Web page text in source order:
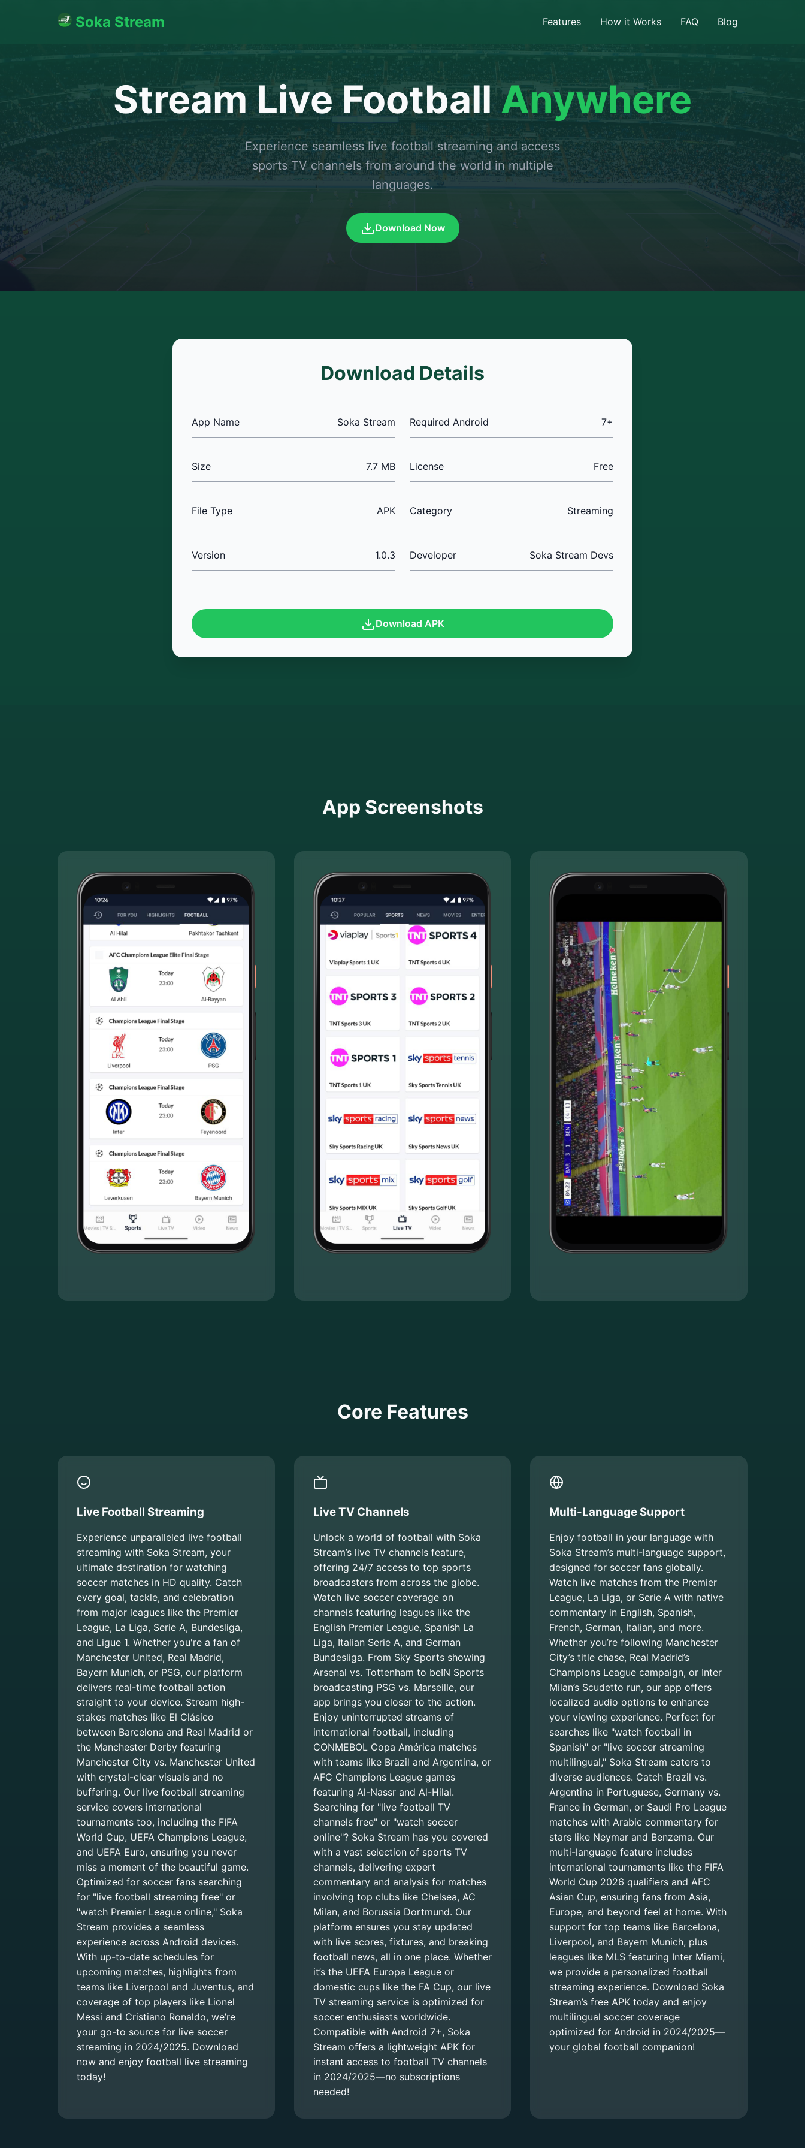
Soka Stream Features How it Works FAQ Blog
Stream Live FootballAnywhere
Experience seamless live football streaming and access
sports TV channels from around the world in multiple
languages.
Download Now
Download Details
App Name Soka Stream Required Android 7+
Size 7.7 MB License Free
File Type APK Category Streaming
Version 1.0.3 Developer Soka Stream Devs
Download APK
App Screenshots
Core Features
Live Football Streaming
Experience unparalleled live football
streaming with Soka Stream, your
ultimate destination for watching
soccer matches in HD quality. Catch
every goal, tackle, and celebration
from major leagues like the Premier
League, La Liga, Serie A, Bundesliga,
and Ligue 1. Whether you're a fan of
Manchester United, Real Madrid,
Bayern Munich, or PSG, our platform
delivers real-time football action
straight to your device. Stream high-
stakes matches like El Clásico
between Barcelona and Real Madrid or
the Manchester Derby featuring
Manchester City vs. Manchester United
with crystal-clear visuals and no
buffering. Our live football streaming
service covers international
tournaments too, including the FIFA
World Cup, UEFA Champions League,
and UEFA Euro, ensuring you never
miss a moment of the beautiful game.
Optimized for soccer fans searching
for "live football streaming free" or
"watch Premier League online," Soka
Stream provides a seamless
experience across Android devices.
With up-to-date schedules for
upcoming matches, highlights from
teams like Liverpool and Juventus, and
coverage of top players like Lionel
Messi and Cristiano Ronaldo, we’re
your go-to source for live soccer
streaming in 2024/2025. Download
now and enjoy football live streaming
today!
Live TV Channels
Unlock a world of football with Soka
Stream’s live TV channels feature,
offering 24/7 access to top sports
broadcasters from across the globe.
Watch live soccer coverage on
channels featuring leagues like the
English Premier League, Spanish La
Liga, Italian Serie A, and German
Bundesliga. From Sky Sports showing
Arsenal vs. Tottenham to beIN Sports
broadcasting PSG vs. Marseille, our
app brings you closer to the action.
Enjoy uninterrupted streams of
international football, including
CONMEBOL Copa América matches
with teams like Brazil and Argentina, or
AFC Champions League games
featuring Al-Nassr and Al-Hilal.
Searching for "live football TV
channels free" or "watch soccer
online"? Soka Stream has you covered
with a vast selection of sports TV
channels, delivering expert
commentary and analysis for matches
involving top clubs like Chelsea, AC
Milan, and Borussia Dortmund. Our
platform ensures you stay updated
with live scores, fixtures, and breaking
football news, all in one place. Whether
it’s the UEFA Europa League or
domestic cups like the FA Cup, our live
TV streaming service is optimized for
soccer enthusiasts worldwide.
Compatible with Android 7+, Soka
Stream offers a lightweight APK for
instant access to football TV channels
in 2024/2025—no subscriptions
needed!
Multi-Language Support
Enjoy football in your language with
Soka Stream’s multi-language support,
designed for soccer fans globally.
Watch live matches from the Premier
League, La Liga, or Serie A with native
commentary in English, Spanish,
French, German, Italian, and more.
Whether you’re following Manchester
City’s title chase, Real Madrid’s
Champions League campaign, or Inter
Milan’s Scudetto run, our app offers
localized audio options to enhance
your viewing experience. Perfect for
searches like "watch football in
Spanish" or "live soccer streaming
multilingual," Soka Stream caters to
diverse audiences. Catch Brazil vs.
Argentina in Portuguese, Germany vs.
France in German, or Saudi Pro League
matches with Arabic commentary for
stars like Neymar and Benzema. Our
multi-language feature includes
international tournaments like the FIFA
World Cup 2026 qualifiers and AFC
Asian Cup, ensuring fans from Asia,
Europe, and beyond feel at home. With
support for top teams like Barcelona,
Liverpool, and Bayern Munich, plus
leagues like MLS featuring Inter Miami,
we provide a personalized football
streaming experience. Download Soka
Stream’s free APK today and enjoy
multilingual soccer coverage
optimized for Android in 2024/2025—
your global football companion!